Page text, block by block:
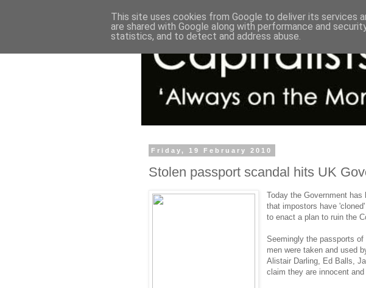
Friday, 19 February 2010
Stolen passport scandal hits UK
Today the Government
that impostors have
to enact a plan to ruin the
Seemingly the passports
men were taken and used
Alistair Darling, Ed Balls,
claim they are innocent
This site uses cookies from Google to deliver its services
are shared with Google along with performance and
statistics, and to detect and address abuse.